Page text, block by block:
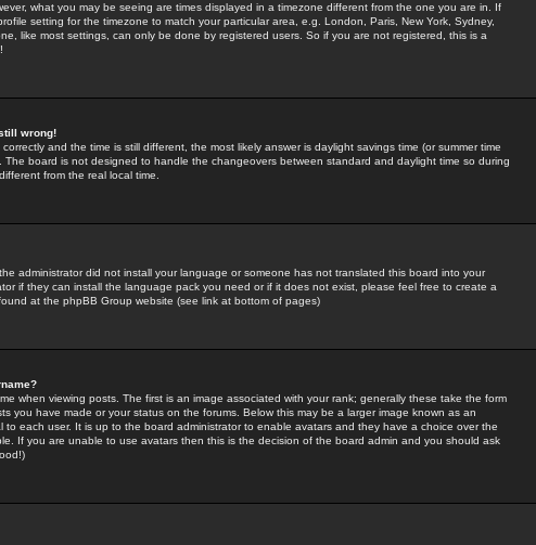
what you may be seeing are times displayed in a timezone different from the one you are in. If
setting for the timezone to match your particular area, e.g. London, Paris, New York, Sydney,
like most settings, can only be done by registered users. So if you are not registered, this is a
wrong!
and the time is still different, the most likely answer is daylight savings time (or summer time
board is not designed to handle the changeovers between standard and daylight time so during
from the real local time.
administrator did not install your language or someone has not translated this board into your
if they can install the language pack you need or if it does not exist, please feel free to create a
at the phpBB Group website (see link at bottom of pages)
when viewing posts. The first is an image associated with your rank; generally these take the form
you have made or your status on the forums. Below this may be a larger image known as an
to each user. It is up to the board administrator to enable avatars and they have a choice over the
If you are unable to use avatars then this is the decision of the board admin and you should ask